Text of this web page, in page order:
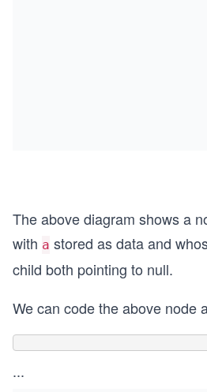
The above diagram shows a
with a stored as data and
child both pointing to null.
We can code the above node
...